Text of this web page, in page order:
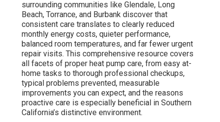
surrounding communities like Glendale, Long
Beach, Torrance, and Burbank discover that
consistent care translates to clearly reduced
monthly energy costs, quieter performance,
balanced room temperatures, and far fewer urgent
repair visits. This comprehensive resource covers
all facets of proper heat pump care, from easy at-
home tasks to thorough professional checkups,
typical problems prevented, measurable
improvements you can expect, and the reasons
proactive care is especially beneficial in Southern
California’s distinctive environment.